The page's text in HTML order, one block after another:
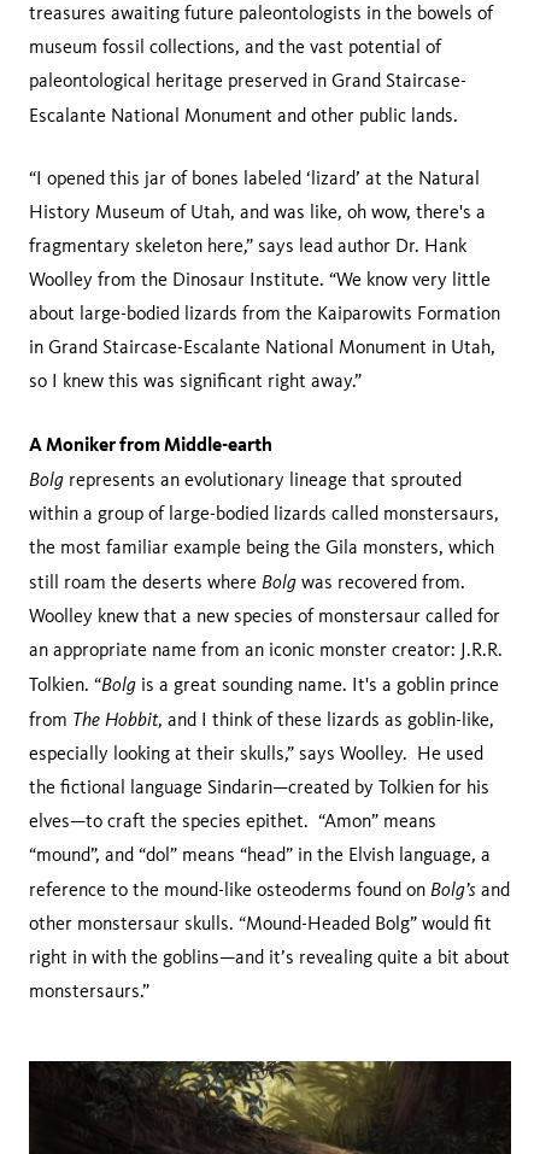
treasures awaiting future paleontologists in the bowels of
museum fossil collections, and the vast potential of
paleontological heritage preserved in Grand Staircase-
Escalante National Monument and other public lands.
“I opened this jar of bones labeled ‘lizard’ at the Natural
History Museum of Utah, and was like, oh wow, there's a
fragmentary skeleton here,” says lead author Dr. Hank
Woolley from the Dinosaur Institute. “We know very little
about large-bodied lizards from the Kaiparowits Formation
in Grand Staircase-Escalante National Monument in Utah,
so I knew this was significant right away.”
A Moniker from Middle-earth
Bolg represents an evolutionary lineage that sprouted
within a group of large-bodied lizards called monstersaurs,
the most familiar example being the Gila monsters, which
still roam the deserts where Bolg was recovered from.
Woolley knew that a new species of monstersaur called for
an appropriate name from an iconic monster creator: J.R.R.
Tolkien. “Bolg is a great sounding name. It's a goblin prince
from The Hobbit, and I think of these lizards as goblin-like,
especially looking at their skulls,” says Woolley. He used
the fictional language Sindarin—created by Tolkien for his
elves—to craft the species epithet. “Amon” means
“mound”, and “dol” means “head” in the Elvish language, a
reference to the mound-like osteoderms found on Bolg’s and
other monstersaur skulls. “Mound-Headed Bolg” would fit
right in with the goblins—and it’s revealing quite a bit about
monstersaurs.”